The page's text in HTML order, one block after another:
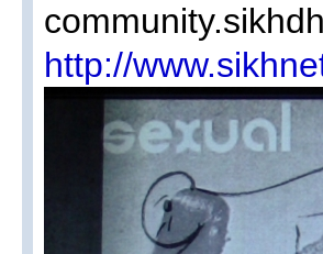
http://